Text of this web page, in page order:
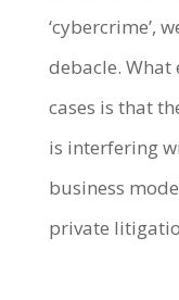
‘cybercrime’,
debacle. What
cases is that
is interfering
business
private